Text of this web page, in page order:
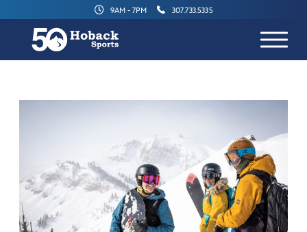
9AM - 7PM 307.733.5335